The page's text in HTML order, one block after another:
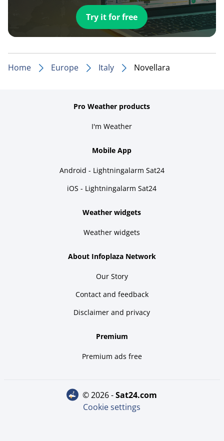
Try it for free
Home Europe Italy Novellara
Pro Weather products
I'm Weather
Mobile App
Android - Lightningalarm Sat24
iOS - Lightningalarm Sat24
Weather widgets
Weather widgets
About Infoplaza Network
Our Story
Contact and feedback
Disclaimer and privacy
Premium
Premium ads free
© 2026 - sat24.com
Cookie settings